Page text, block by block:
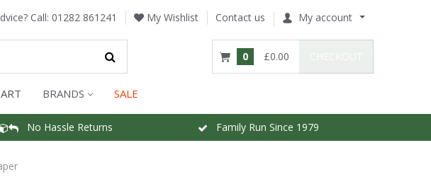
Call: 01282 861241 My Wishlist Contact us My account
0 £0.00
BRANDS SALE
No Hassle Returns Family Run Since 1979